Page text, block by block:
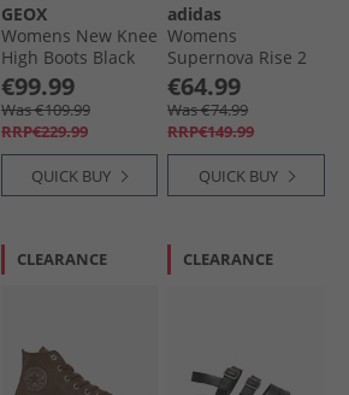
GEOX
Womens New Knee
High Boots Black
€99.99
Was €109.99
RRP€229.99
QUICK BUY
adidas
Womens
Supernova Rise 2
Neutral Running
Shoes Aurora Ink/​
Preloved Ink/​Semi
Green Spark
€64.99
Was €74.99
RRP€149.99
QUICK BUY
CLEARANCE CLEARANCE